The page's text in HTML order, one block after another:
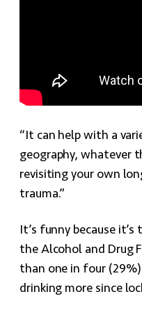
“It can help with a
geography, whatever
revisiting your own
trauma.”
It’s funny because
the Alcohol and Drug
than one in four
drinking more since